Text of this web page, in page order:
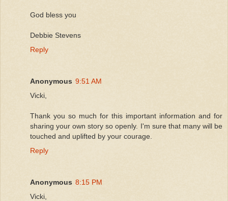
God bless you
Debbie Stevens
Reply
Anonymous 9:51 AM
Vicki,
Thank you so much for this important information and for
sharing your own story so openly. I'm sure that many will be
touched and uplifted by your courage.
Reply
Anonymous 8:15 PM
Vicki,